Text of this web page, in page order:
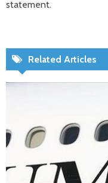
statement.
Related Articles